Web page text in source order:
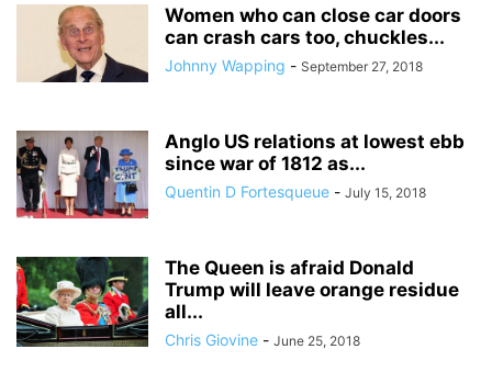
Women who can close car doors
can crash cars too, chuckles...
Johnny Wapping - September 27, 2018
Anglo US relations at lowest ebb
since war of 1812 as...
Quentin D Fortesqueue - July 15, 2018
The Queen is afraid Donald
Trump will leave orange residue
all...
Chris Giovine - June 25, 2018